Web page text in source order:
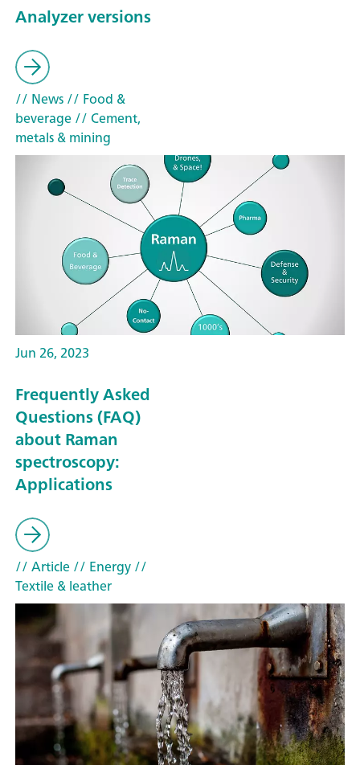
Analyzer versions
// News// Food &
beverage// Cement,
metals & mining
Jun 26, 2023
Frequently Asked
Questions (FAQ)
about Raman
spectroscopy:
Applications
// Article// Energy//
Textile & leather